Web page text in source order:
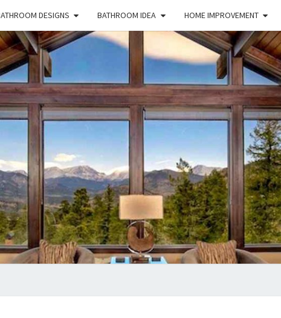
DESIGNS BATHROOM IDEA HOME IMPROVEMENT
HFS
HOME
Home
And
Real
Estate